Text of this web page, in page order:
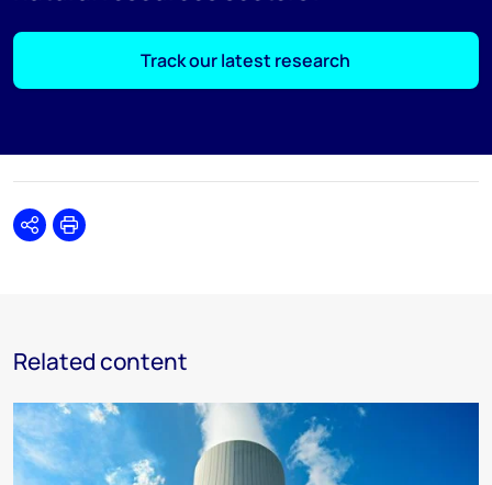
Track our latest research
SharePrint
Related content